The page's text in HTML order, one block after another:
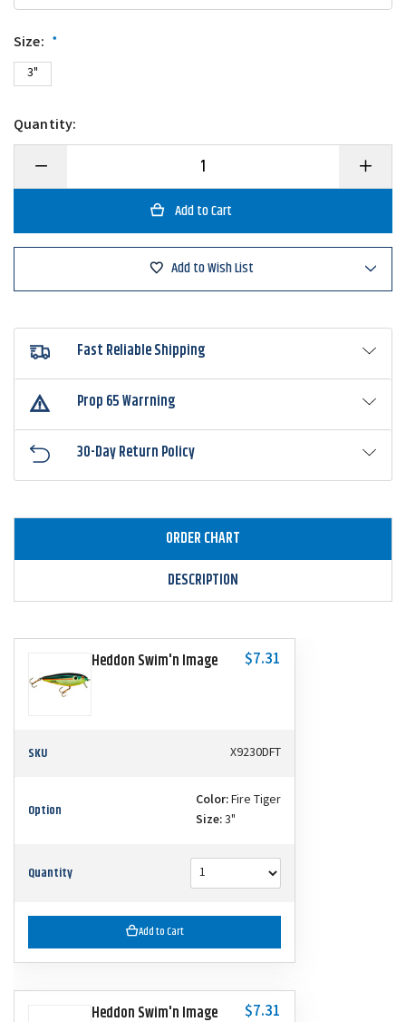
Size: *
3"
Quantity:
Decrease
of
Image
Increase
of
Image
Add to Wish List
Fast Reliable Shipping
Prop 65 Warrning
30-Day Return Policy
ORDER CHART
DESCRIPTION
Heddon Swim'n Image $7.31
SKU X9230DFT
Option Color:Fire Tiger
Size:3"
Quantity
Add to Cart
Heddon Swim'n Image $7.31